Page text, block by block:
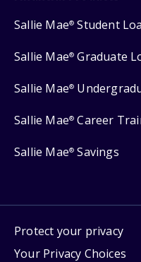
Sallie Mae® Student
Sallie Mae® Graduate
Sallie Mae®
Sallie Mae® Career
Sallie Mae® Savings
Protect your privacy
Your Privacy Choices